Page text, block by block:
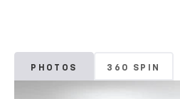
PHOTOS 360 SPIN